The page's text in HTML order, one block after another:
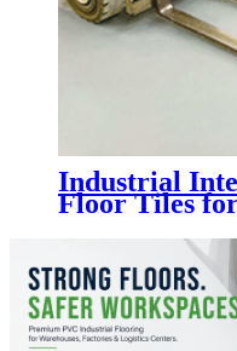
Industrial
Floor Tiles
| Heavy Duty